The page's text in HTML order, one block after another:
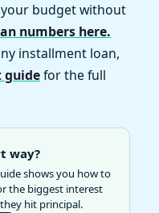
budget without
numbers here.
installment loan,
guidefor the full
way?
shows you how to
the biggest interest
hit principal.